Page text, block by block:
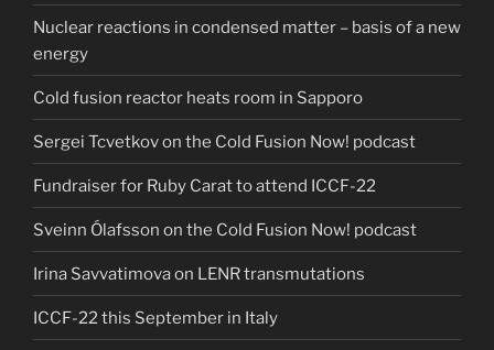
Nuclear reactions in condensed matter – basis of a new
energy
Cold fusion reactor heats room in Sapporo
Sergei Tcvetkov on the Cold Fusion Now! podcast
Fundraiser for Ruby Carat to attend ICCF-22
Sveinn Ólafsson on the Cold Fusion Now! podcast
Irina Savvatimova on LENR transmutations
ICCF-22 this September in Italy